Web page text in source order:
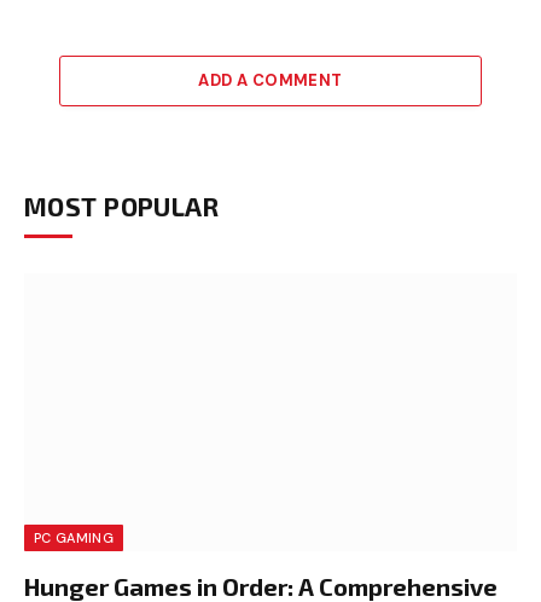
ADD A COMMENT
MOST POPULAR
PC GAMING
Hunger Games in Order: A Comprehensive